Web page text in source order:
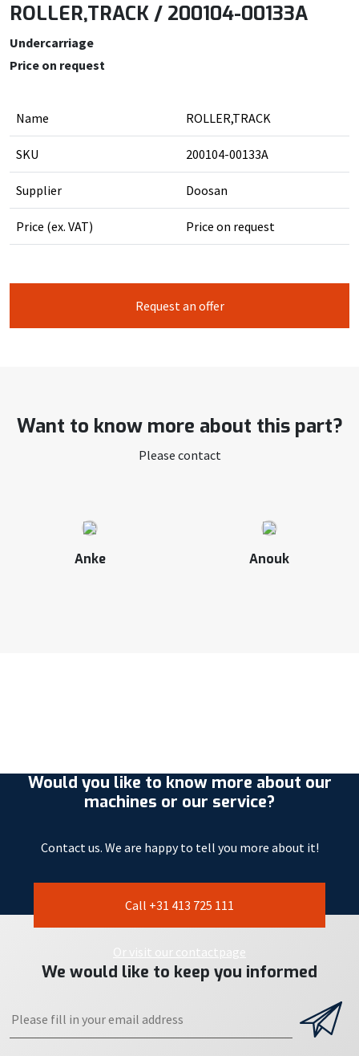
ROLLER,TRACK / 200104-00133A
Undercarriage
Price on request
Name ROLLER,TRACK
SKU 200104-00133A
Supplier Doosan
Price (ex. VAT) Price on request
Request an offer
Want to know more about this part?
Please contact
Anke Anouk
Would you like to know more about our
machines or our service?
Contact us. We are happy to tell you more about it!
Call +31 413 725 111
Or visit our contactpage
We would like to keep you informed